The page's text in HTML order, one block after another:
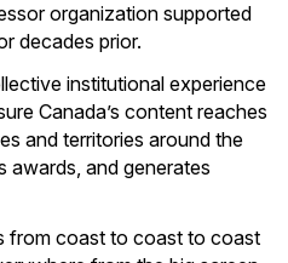
organization supported
decades prior.
institutional experience
Canada’s content reaches
and territories around the
awards, and generates
from coast to coast to coast